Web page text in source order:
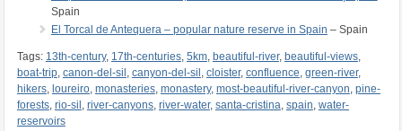
Spain
El Torcal de Antequera – popular nature reserve in Spain – Spain
Tags: 13th-century, 17th-centuries, 5km, beautiful-river, beautiful-views,
boat-trip, canon-del-sil , canyon-del-sil , cloister, confluence, green-river,
hikers, loureiro, monasteries, monastery, most-beautiful-river-canyon, pine-
forests, rio-sil , river-canyons, river-water, santa-cristina, spain, water-
reservoirs